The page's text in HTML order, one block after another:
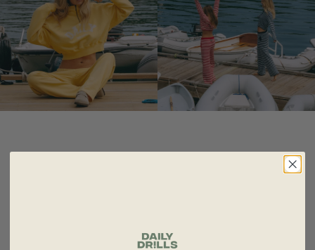
PART OF YOUR DAY A LITTLE MORE FUN!!!